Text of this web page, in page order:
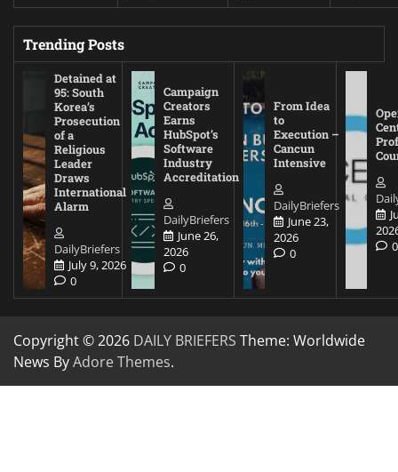
Trending Posts
Detained at
95: South
Korea’s
Prosecution
of a
Religious
Leader
Draws
International
Alarm
DailyBriefers
July 9, 2026
0
Campaign
Creators
Earns
HubSpot’s
Software
Industry
Accreditation
DailyBriefers
June 26,
2026
0
From Idea
to
Execution –
Cancun
Intensive
DailyBriefers
June 23,
2026
0
0
Copyright © 2026 DAILY BRIEFERS Theme: Worldwide
News ByAdore Themes.